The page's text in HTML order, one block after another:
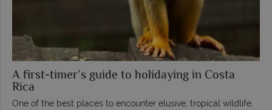
A first-timer’s guide to holidaying in Costa
Rica
One of the best places to encounter elusive, tropical wildlife,